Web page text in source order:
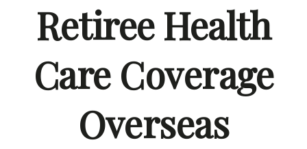
Retiree Health
Care Coverage
Overseas